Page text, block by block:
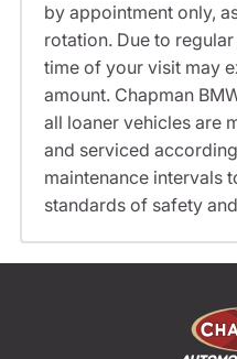
by appointment only,
rotation. Due to
time of your visit may
amount. Chapman
all loaner vehicles are
and serviced
maintenance intervals
standards of safety